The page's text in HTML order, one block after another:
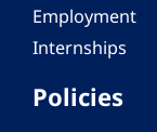
Employment
Internships
Policies